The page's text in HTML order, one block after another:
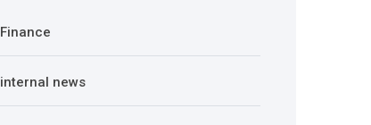
Finance
internal news